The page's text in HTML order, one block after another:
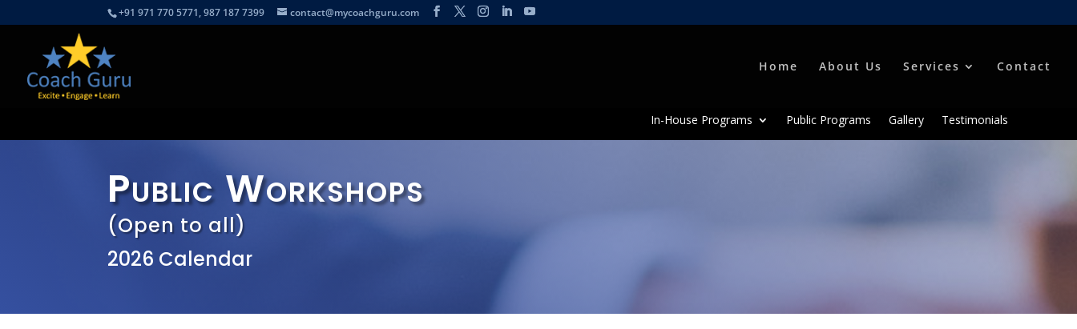
+91 971 770 5771, 987 187 7399 contact@mycoachguru.com
Home About Us Services Contact
In-House Programs Public Programs Gallery Testimonials
Public Workshops
(Open to all)
2026 Calendar